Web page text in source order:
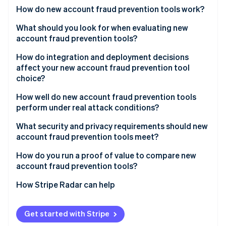
See what's ahead
Fraud prevention
Start-up incorporation
Climate
Carbon removal
Identity
Online identity verification
Stripe Sessions 2026
See how Stripe is building the economic
Watch now
Stripe App Marketplace
How do new account fraud prevention tools work?
Device intelligence
Behavioral biometrics
Network and velocity analysis
Identity signal enrichment
Real-time scoring
What should you look for when evaluating new
account fraud prevention tools?
Signal quality and network breadth
False positive rate and handling
Transparency
Step-up integration
Reporting and feedback loops
How do integration and deployment decisions
affect your new account fraud prevention tool
choice?
How well do new account fraud prevention tools
perform under real attack conditions?
Adaptive adversary detection
Headless browser and emulator coverage
Throughput during a spike
Operations support during an attack
What security and privacy requirements should new
account fraud prevention tools meet?
Data minimisation
Geographic data residency
Audit logs
Vendor security posture
How do you run a proof of value to compare new
account fraud prevention tools?
Catch rate on confirmed fraud
False positive rate on legitimate sign-ups
Conversion impact
How Stripe Radar can help
Get started with Stripe